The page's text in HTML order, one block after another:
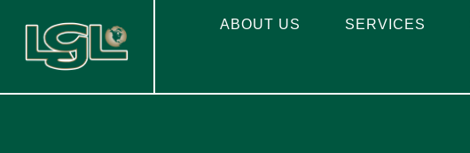
ABOUT US SERVICES